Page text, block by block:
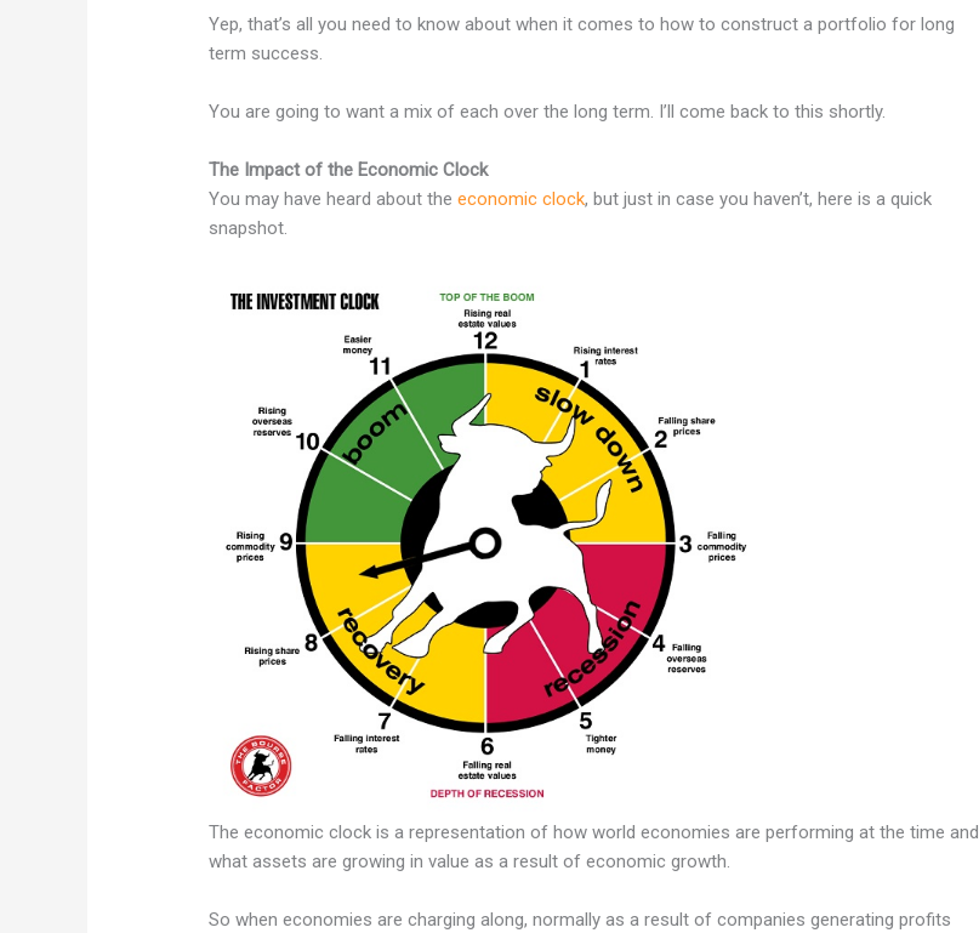
Yep, that’s all you need to know about when it comes to how to construct a portfolio for long
term success.
You are going to want a mix of each over the long term. I’ll come back to this shortly.
The Impact of the Economic Clock
You may have heard about theeconomic clock, but just in case you haven’t, here is a quick
snapshot.
The economic clock is a representation of how world economies are performing at the time and
what assets are growing in value as a result of economic growth.
So when economies are charging along, normally as a result of companies generating profits